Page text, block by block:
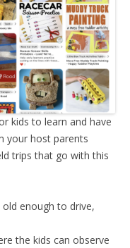
kids to learn and have
your host parents
trips that go with this
old enough to drive,
the kids can observe